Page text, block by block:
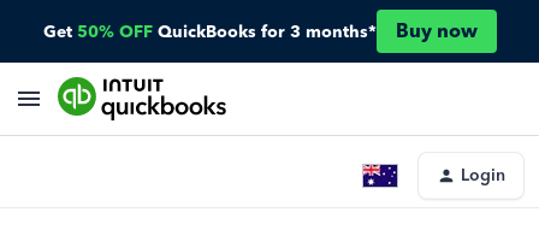
Get 50% OFF QuickBooks for 3 months* Buy now
Login